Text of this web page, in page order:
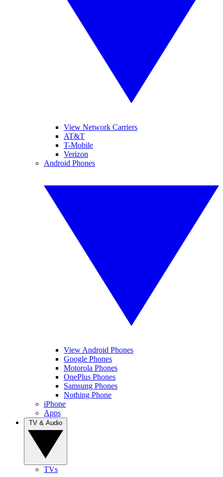
View Network Carriers
AT&T
T-Mobile
Verizon
Android Phones
View Android Phones
Google Phones
Motorola Phones
OnePlus Phones
Samsung Phones
Nothing Phone
iPhone
Apps
TVs